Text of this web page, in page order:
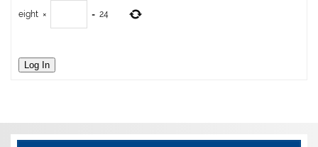
eight × = 24
Log In